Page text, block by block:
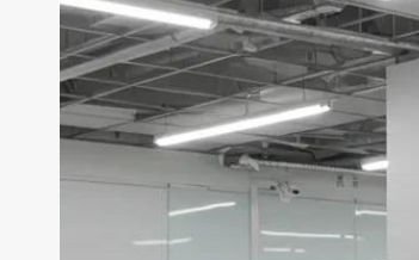
With
Professional
Commercial
Cleaning
Services